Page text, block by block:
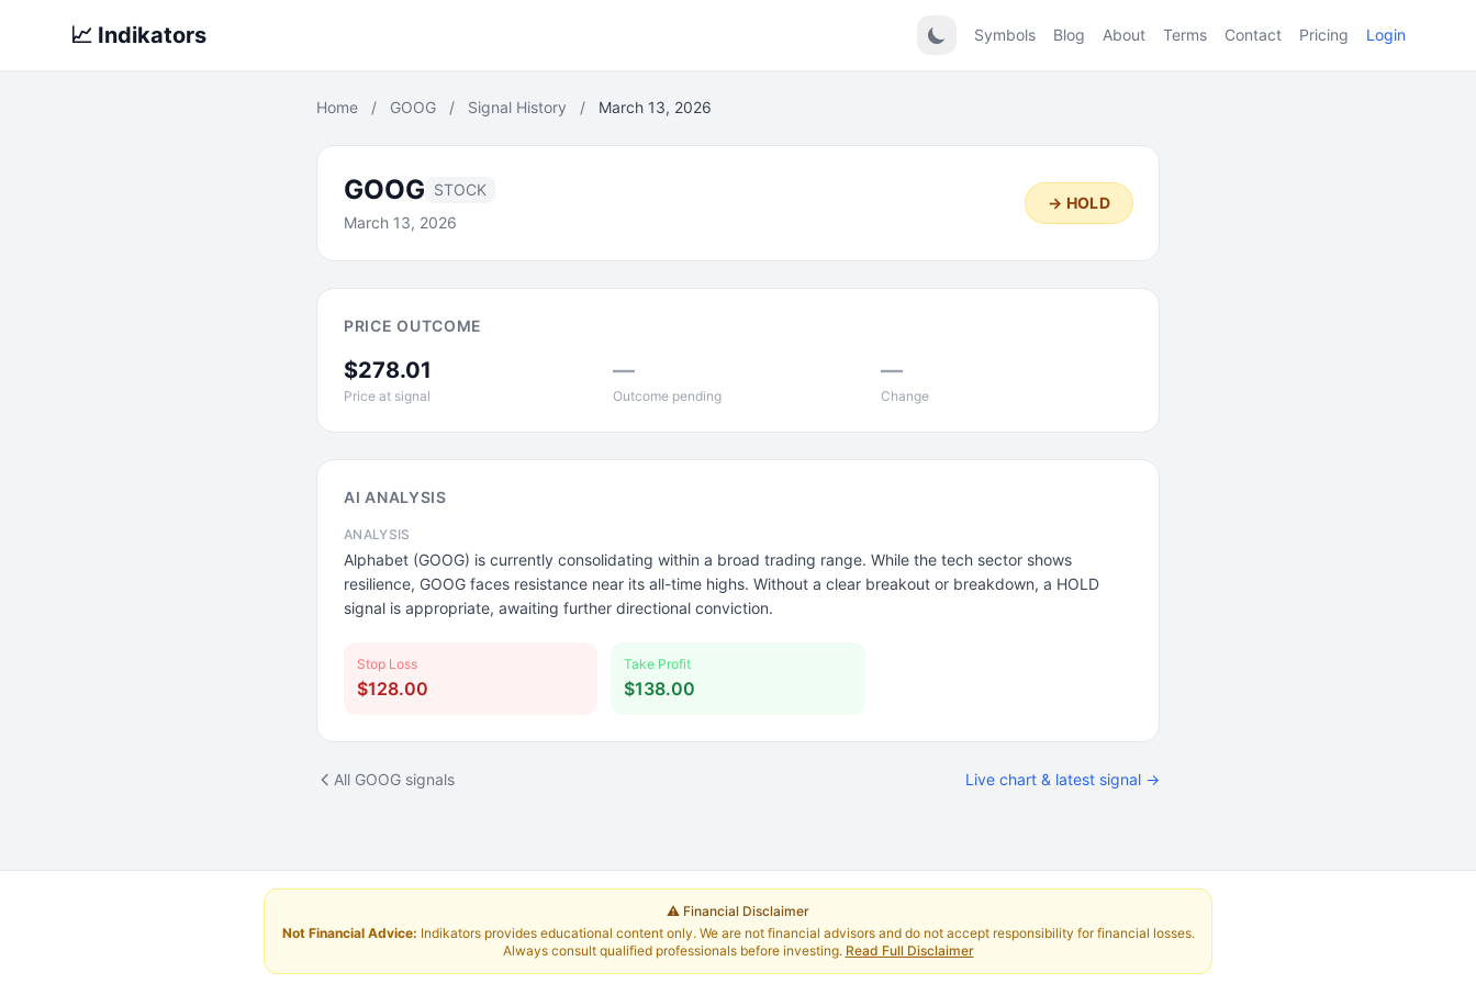
📈 Indikators Symbols Blog About Terms Contact Pricing Login
Home / GOOG / Signal History / March 13, 2026
GOOG STOCK
March 13, 2026
→ HOLD
PRICE OUTCOME
$278.01
Price at signal
—
Outcome pending
—
Change
AI ANALYSIS
ANALYSIS
Alphabet (GOOG) is currently consolidating within a broad trading range. While the tech sector shows
resilience, GOOG faces resistance near its all-time highs. Without a clear breakout or breakdown, a HOLD
signal is appropriate, awaiting further directional conviction.
Stop Loss
$128.00
Take Profit
$138.00
All GOOG signals Live chart & latest signal →
⚠️ Financial Disclaimer
Not Financial Advice: Indikators provides educational content only. We are not financial advisors and do not accept responsibility for financial losses.
Always consult qualified professionals before investing. Read Full Disclaimer